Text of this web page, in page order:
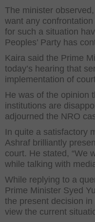
The minister
want any
for such a situation
Peoples’ Party has
Kaira said the Prime
today’s hearing that
implementation of
He was of the opinion
institutions are
adjourned the NRO
In quite a satisfactory
Ashraf brilliantly
court. He stated, “We
while talking with
While replying to a
Prime Minister Syed
the present decision
view the current